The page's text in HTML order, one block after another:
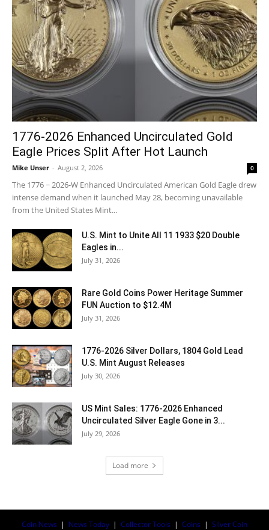
1776-2026 Enhanced Uncirculated Gold
Eagle Prices Split After Hot Launch
Mike Unser - August 2, 2026 0
The 1776 ~ 2026-W Enhanced Uncirculated American Gold Eagle drew
intense demand when it launched May 28, becoming unavailable
from the United States Mint...
U.S. Mint to Unite All 11 1933 $20 Double
Eagles in...
July 31, 2026
Rare Gold Coins Power Heritage Summer
FUN Auction to $12.4M
July 31, 2026
1776-2026 Silver Dollars, 1804 Gold Lead
U.S. Mint August Releases
July 30, 2026
US Mint Sales: 1776-2026 Enhanced
Uncirculated Silver Eagle Gone in 3...
July 29, 2026
Load more
Coin News | News Today | Collector Tools | Coins | Silver Coin